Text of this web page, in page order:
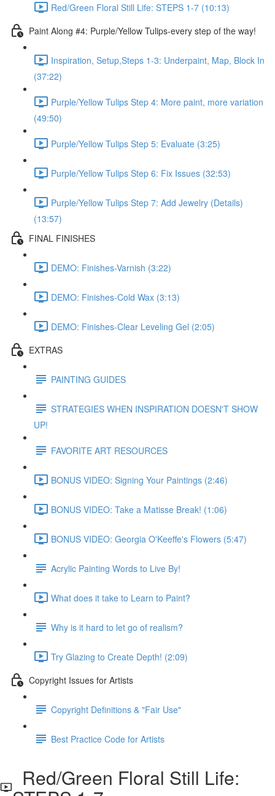
Red/Green Floral Still Life: STEPS 1-7 (10:13)
Paint Along #4: Purple/Yellow Tulips-every step of the way!
Inspiration, Setup,Steps 1-3: Underpaint, Map, Block In
(37:22)
Purple/Yellow Tulips Step 4: More paint, more variation
(49:50)
Purple/Yellow Tulips Step 5: Evaluate (3:25)
Purple/Yellow Tulips Step 6: Fix Issues (32:53)
Purple/Yellow Tulips Step 7: Add Jewelry (Details)
(13:57)
FINAL FINISHES
DEMO: Finishes-Varnish (3:22)
DEMO: Finishes-Cold Wax (3:13)
DEMO: Finishes-Clear Leveling Gel (2:05)
EXTRAS
PAINTING GUIDES
STRATEGIES WHEN INSPIRATION DOESN'T SHOW
UP!
FAVORITE ART RESOURCES
BONUS VIDEO: Signing Your Paintings (2:46)
BONUS VIDEO: Take a Matisse Break! (1:06)
BONUS VIDEO: Georgia O'Keeffe's Flowers (5:47)
Acrylic Painting Words to Live By!
What does it take to Learn to Paint?
Why is it hard to let go of realism?
Try Glazing to Create Depth! (2:09)
Copyright Issues for Artists
Copyright Definitions & "Fair Use"
Best Practice Code for Artists
Red/Green Floral Still Life: